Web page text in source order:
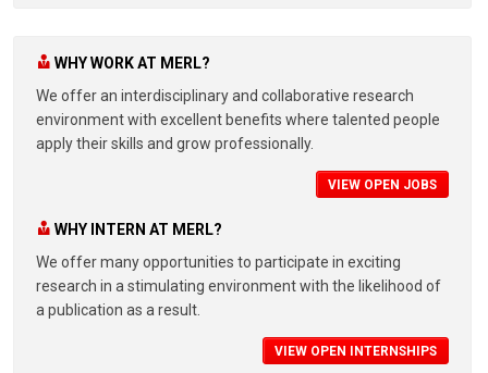
WHY WORK AT MERL?
We offer an interdisciplinary and collaborative research
environment with excellent benefits where talented people
apply their skills and grow professionally.
VIEW OPEN JOBS
WHY INTERN AT MERL?
We offer many opportunities to participate in exciting
research in a stimulating environment with the likelihood of
a publication as a result.
VIEW OPEN INTERNSHIPS